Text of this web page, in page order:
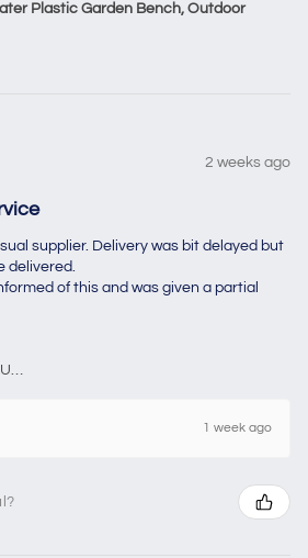
Plastic Garden Bench, Outdoor
2 weeks ago
supplier. Delivery was bit delayed but
delivered.
of this and was given a partial
ROTHERHAM, United Kingdom
1 week ago